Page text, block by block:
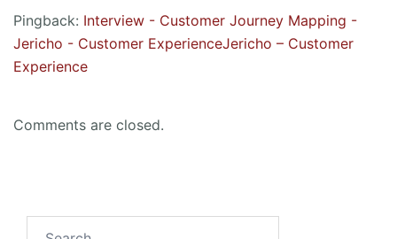
Pingback: Interview - Customer Journey Mapping -
Jericho - Customer ExperienceJericho – Customer
Experience
Comments are closed.